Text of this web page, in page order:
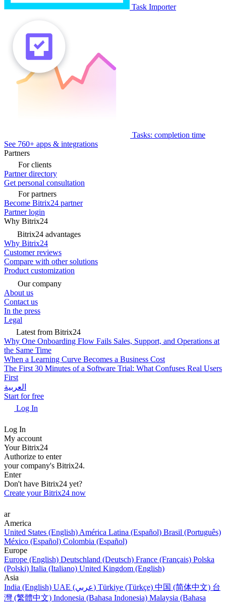
Task Importer
Tasks: completion time
See 760+ apps & integrations
Partners
For clients
Partner directory
Get personal consultation
For partners
Become Bitrix24 partner
Partner login
Why Bitrix24
Bitrix24 advantages
Why Bitrix24
Customer reviews
Compare with other solutions
Product customization
Our company
About us
Contact us
In the press
Legal
Latest from Bitrix24
Why One Onboarding Flow Fails Sales, Support, and Operations at
the Same Time
When a Learning Curve Becomes a Business Cost
The First 30 Minutes of a Software Trial: What Confuses Real Users
First
العربية
Start for free
Log In
Log In
My account
Your Bitrix24
Authorize to enter
your company's Bitrix24.
Enter
Don't have Bitrix24 yet?
Create your Bitrix24 now
ar
America
United States (English) América Latina (Español) Brasil (Português)
México (Español) Colombia (Español)
Europe
Europe (English) Deutschland (Deutsch) France (Français) Polska
(Polski) Italia (Italiano) United Kingdom (English)
Asia
India (English)
UAE (عربي) Türkiye (Türkçe) 中国 (简体中文) 台
灣 (繁體中文) Indonesia (Bahasa Indonesia) Malaysia (Bahasa